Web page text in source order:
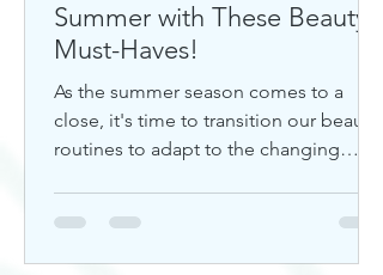
Summer with These Beauty
Must-Haves!
As the summer season comes to a
close, it's time to transition our beauty
routines to adapt to the changing